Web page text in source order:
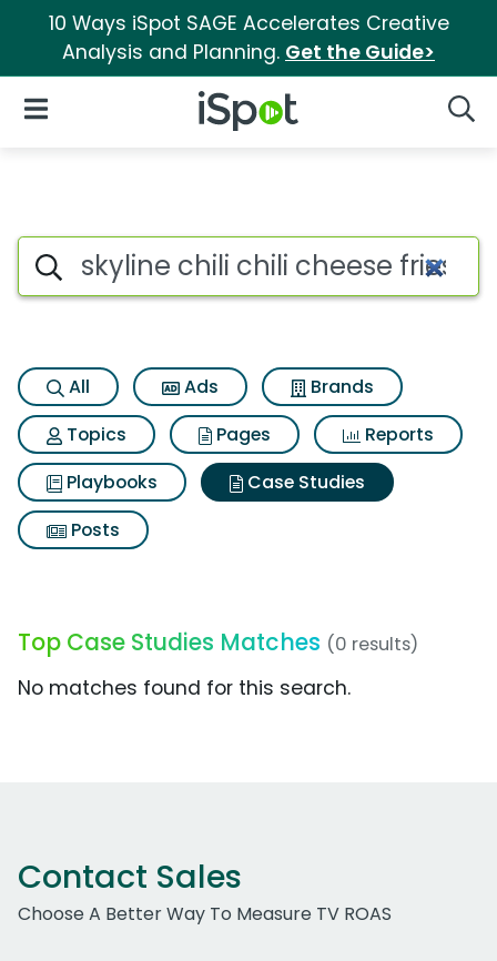
10 Ways iSpot SAGE Accelerates Creative
Analysis and Planning. Get the Guide>
iSpot Logo
Open Navigation
Search iSpot
All Ads
Brands
Topics
Pages
Reports
Playbooks
Case Studies
Posts
Top Case Studies Matches (0 results)
No matches found for this search.
Contact Sales
Choose A Better Way To Measure TV ROAS